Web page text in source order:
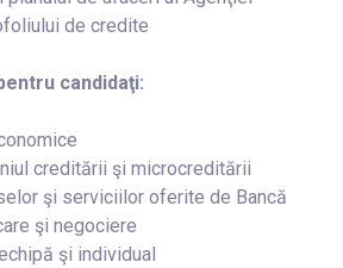
de credite
candidaţi:
creditării şi microcreditării
şi serviciilor oferite de Bancă
şi negociere
şi individual